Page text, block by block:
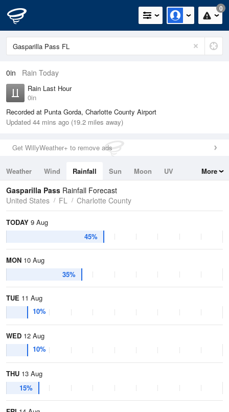
0
0in Rain Today
Rain Last Hour
0in
Recorded at Punta Gorda, Charlotte County Airport
Updated 44 mins ago (19.2 miles away)
Get WillyWeather+ to remove ads
Weather Wind Rainfall Sun Moon
UV
Tides
Swell
More
Gasparilla Pass Rainfall Forecast
United States
FL Charlotte County
TODAY 9 Aug
45%
MON 10 Aug
35%
TUE 11 Aug
10%
WED 12 Aug
10%
THU 13 Aug
15%